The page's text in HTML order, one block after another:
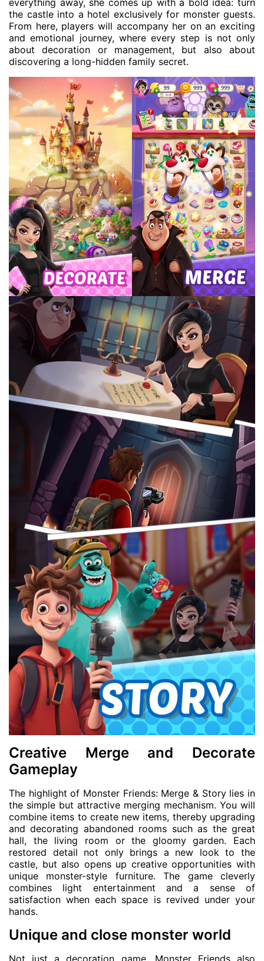
everything away, she comes up with a bold idea: turn
the castle into a hotel exclusively for monster guests.
From here, players will accompany her on an exciting
and emotional journey, where every step is not only
about decoration or management, but also about
discovering a long-hidden family secret.
Creative Merge and Decorate
Gameplay
The highlight of Monster Friends: Merge & Story lies in
the simple but attractive merging mechanism. You will
combine items to create new items, thereby upgrading
and decorating abandoned rooms such as the great
hall, the living room or the gloomy garden. Each
restored detail not only brings a new look to the
castle, but also opens up creative opportunities with
unique monster-style furniture. The game cleverly
combines light entertainment and a sense of
satisfaction when each space is revived under your
hands.
Unique and close monster world